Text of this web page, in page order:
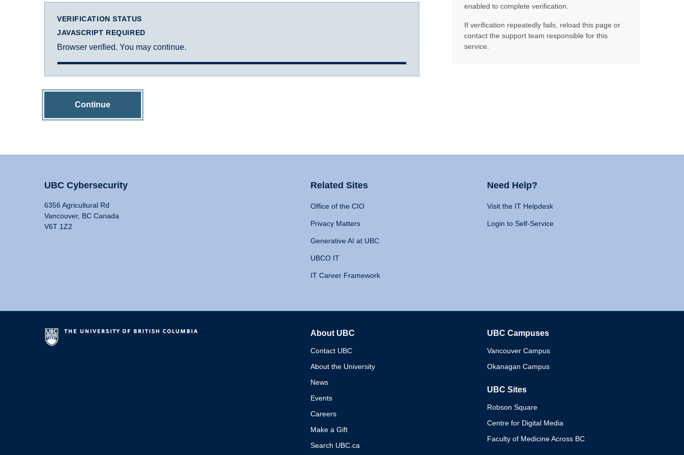
VERIFICATION STATUS
JAVASCRIPT REQUIRED
Browser verified. You may continue.
Continue
enabled to complete verification.
If verification repeatedly fails, reload this page or
contact the support team responsible for this
service.
UBC Cybersecurity
6356 Agricultural Rd
Vancouver, BC Canada
V6T 1Z2
Related Sites
Office of the CIO
Privacy Matters
Generative AI at UBC
UBCO IT
IT Career Framework
Need Help?
Visit the IT Helpdesk
Login to Self-Service
About UBC
Contact UBC
About the University
News
Events
Careers
Make a Gift
Search UBC.ca
UBC Campuses
Vancouver Campus
Okanagan Campus
UBC Sites
Robson Square
Centre for Digital Media
Faculty of Medicine Across BC